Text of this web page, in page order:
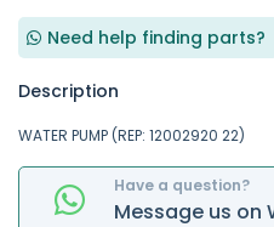
Need help finding parts?
Description
WATER PUMP (REP: 12002920 22)
Have a question?
Message us on